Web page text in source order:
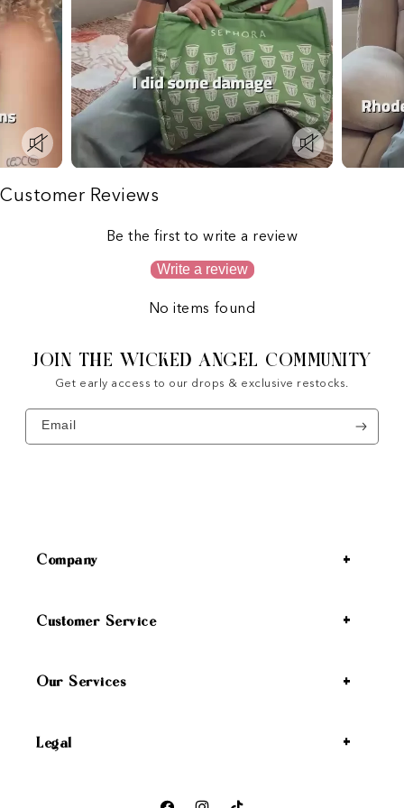
Customer Reviews
Be the first to write a review
Write a review
No items found
JOIN THE WICKED ANGEL COMMUNITY
Get early access to our drops & exclusive restocks.
Email
Company
Customer Service
Our Services
Legal